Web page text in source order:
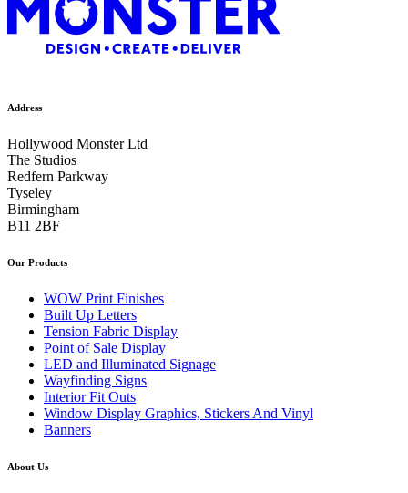
Address
Hollywood Monster Ltd
The Studios
Redfern Parkway
Tyseley
Birmingham
B11 2BF
Our Products
WOW Print Finishes
Built Up Letters
Tension Fabric Display
Point of Sale Display
LED and Illuminated Signage
Wayfinding Signs
Interior Fit Outs
Window Display Graphics, Stickers And Vinyl
Banners
About Us